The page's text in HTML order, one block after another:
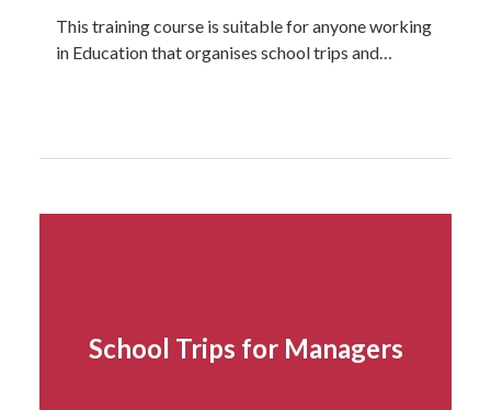
This training course is suitable for anyone working
in Education that organises school trips and…
School Trips for Managers